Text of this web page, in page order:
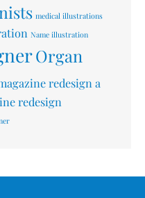
medical illustrations
Name illustration
Organ
redesign a
redesign